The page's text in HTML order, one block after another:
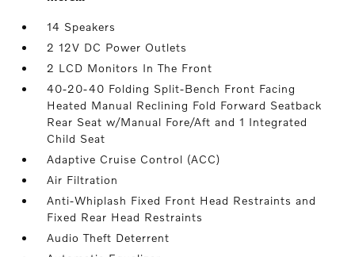
14 Speakers
2 12V DC Power Outlets
2 LCD Monitors In The Front
40-20-40 Folding Split-Bench Front Facing
Heated Manual Reclining Fold Forward Seatback
Rear Seat w/Manual Fore/Aft and 1 Integrated
Child Seat
Adaptive Cruise Control (ACC)
Air Filtration
Anti-Whiplash Fixed Front Head Restraints and
Fixed Rear Head Restraints
Audio Theft Deterrent